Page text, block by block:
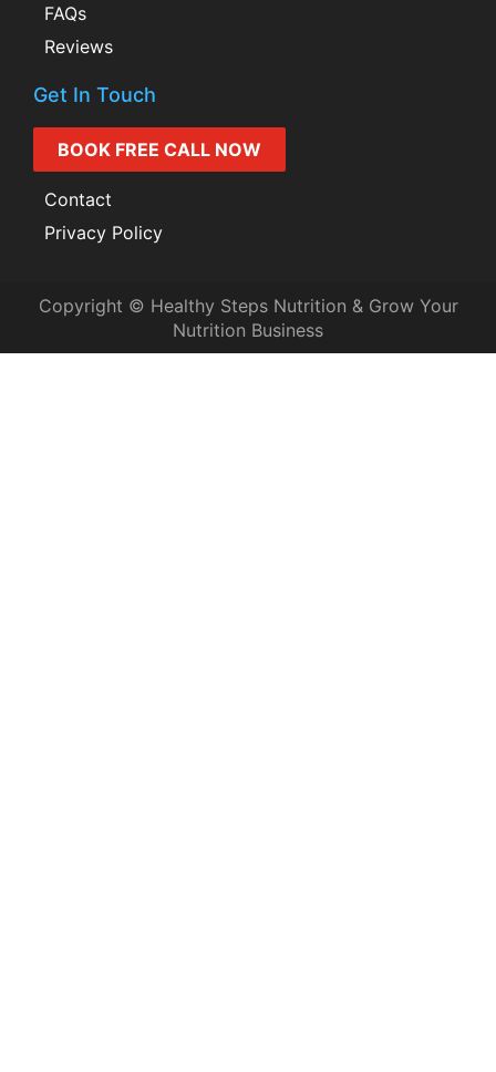
FAQs
Reviews
Get In Touch
BOOK FREE CALL NOW
Contact
Privacy Policy
Copyright © Healthy Steps Nutrition & Grow Your
Nutrition Business